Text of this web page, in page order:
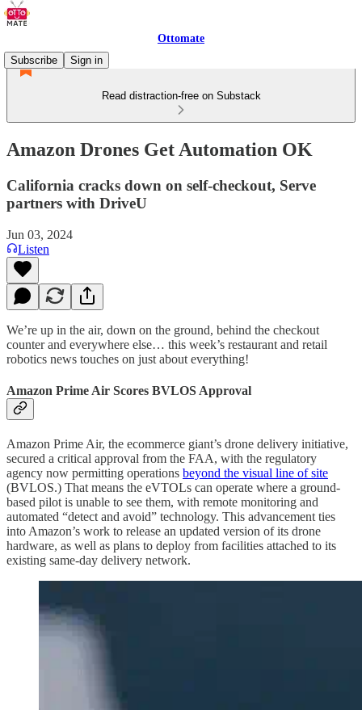
Ottomate
Subscribe
Sign in
Read distraction-free on Substack
Amazon Drones Get Automation OK
California cracks down on self-checkout, Serve
partners with DriveU
Jun 03, 2024
Listen
We’re up in the air, down on the ground, behind the checkout
counter and everywhere else… this week’s restaurant and retail
robotics news touches on just about everything!
Amazon Prime Air Scores BVLOS Approval
Amazon Prime Air, the ecommerce giant’s drone delivery initiative,
secured a critical approval from the FAA, with the regulatory
agency now permitting operations beyond the visual line of site
(BVLOS.) That means the eVTOLs can operate where a ground-
based pilot is unable to see them, with remote monitoring and
automated “detect and avoid” technology. This advancement ties
into Amazon’s work to release an updated version of its drone
hardware, as well as plans to deploy from facilities attached to its
existing same-day delivery network.